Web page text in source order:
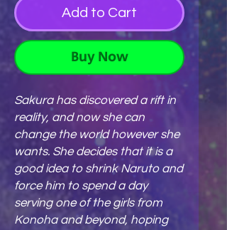
Add to Cart
Buy Now
Sakura has discovered a rift in
reality, and now she can
change the world however she
wants. She decides that it is a
good idea to shrink Naruto and
force him to spend a day
serving one of the girls from
Konoha and beyond, hoping